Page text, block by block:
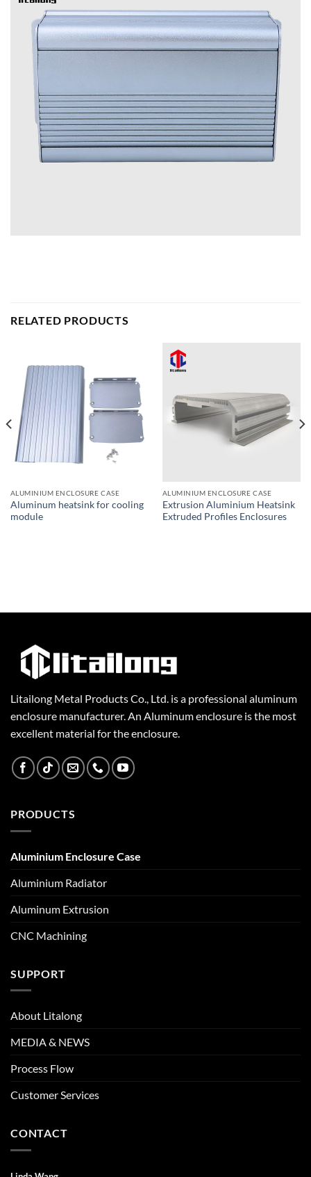
RELATED PRODUCTS
ALUMINIUM ENCLOSURE CASE
Aluminum heatsink for cooling
module
ALUMINIUM ENCLOSURE CASE
Extrusion Aluminium Heatsink
Extruded Profiles Enclosures
Litailong Metal Products Co., Ltd. is a professional aluminum
enclosure manufacturer. An Aluminum enclosure is the most
excellent material for the enclosure.
PRODUCTS
Aluminium Enclosure Case
Aluminium Radiator
Aluminum Extrusion
CNC Machining
SUPPORT
About Litalong
MEDIA & NEWS
Process Flow
Customer Services
CONTACT